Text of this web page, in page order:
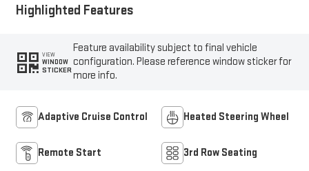
Highlighted Features
VIEW
WINDOW
STICKER
Feature availability subject to final vehicle
configuration. Please reference window sticker for
more info.
Adaptive Cruise Control Heated Steering Wheel
Remote Start 3rd Row Seating